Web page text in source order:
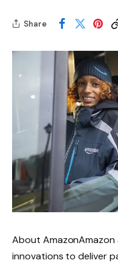
Share
About
innovations to deliver